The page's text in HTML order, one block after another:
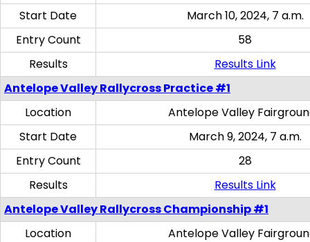
Start Date
March 10, 2024, 7 a.m.
Entry Count
58
Results
Results Link
Antelope Valley Rallycross Practice #1
Location
Antelope Valley
Start Date
March 9, 2024, 7 a.m.
Entry Count
28
Results
Results Link
Antelope Valley Rallycross Championship #1
Location
Antelope Valley